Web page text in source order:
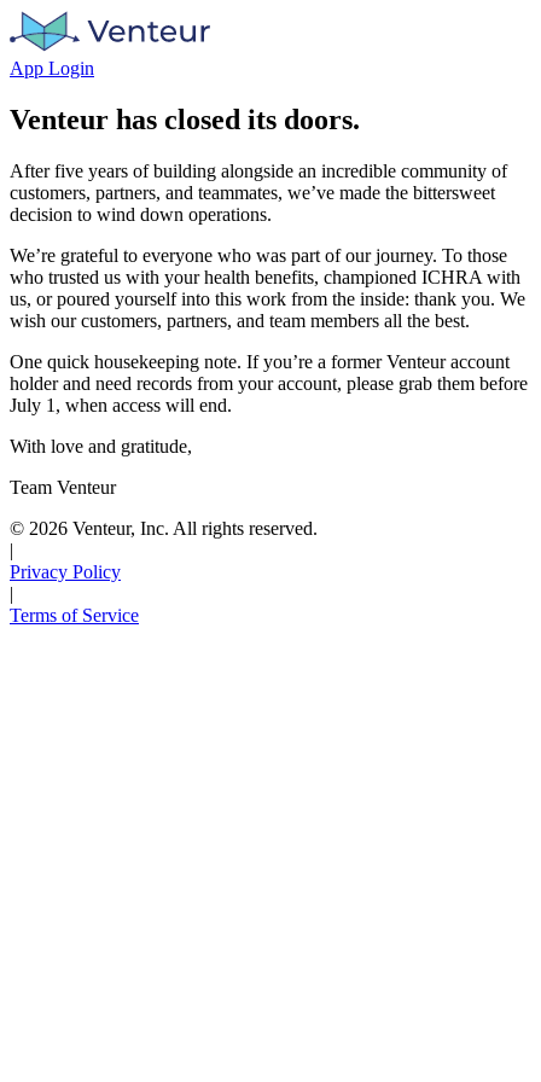
App Login
Venteur has closed its doors.
After five years of building alongside an incredible community of
customers, partners, and teammates, we’ve made the bittersweet
decision to wind down operations.
We’re grateful to everyone who was part of our journey. To those
who trusted us with your health benefits, championed ICHRA with
us, or poured yourself into this work from the inside: thank you. We
wish our customers, partners, and team members all the best.
One quick housekeeping note. If you’re a former Venteur account
holder and need records from your account, please grab them before
July 1, when access will end.
With love and gratitude,
Team Venteur
© 2026 Venteur, Inc. All rights reserved.
|
Privacy Policy
|
Terms of Service